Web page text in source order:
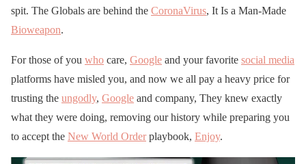
spit. The Globals are behind the CoronaVirus, It Is a Man-Made
Bioweapon.
For those of you who care, Google and your favorite social media
platforms have misled you, and now we all pay a heavy price for
trusting the ungodly, Google and company, They knew exactly
what they were doing, removing our history while preparing you
to accept the New World Orderplaybook, Enjoy.